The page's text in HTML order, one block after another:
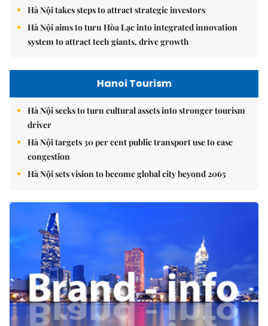
Hà Nội takes steps to attract strategic investors
Hà Nội aims to turn Hòa Lạc into integrated innovation
system to attract tech giants, drive growth
Hanoi Tourism
Hà Nội seeks to turn cultural assets into stronger tourism
driver
Hà Nội targets 30 per cent public transport use to ease
congestion
Hà Nội sets vision to become global city beyond 2065